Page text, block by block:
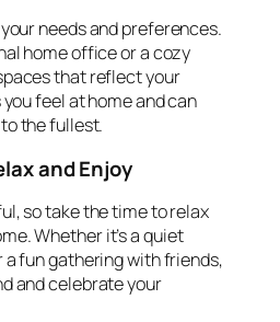
needs and preferences.
home office or a cozy
that reflect your
feel at home and can
the fullest.
and Enjoy
so take the time to relax
Whether it’s a quiet
a fun gathering with friends,
and celebrate your